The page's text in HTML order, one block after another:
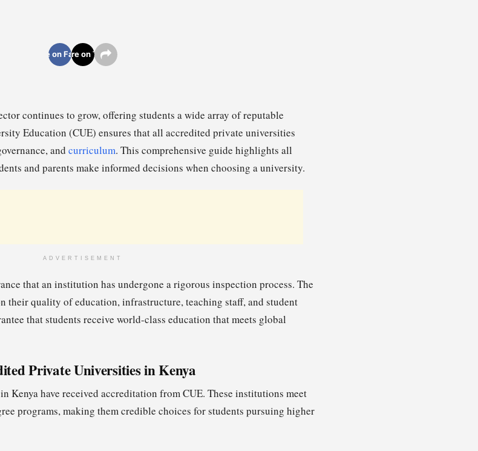
Share on Facebook
Share on Twitter
continues to grow, offering students a wide array of reputable
Education (CUE) ensures that all accredited private universities
and curriculum. This comprehensive guide highlights all
and parents make informed decisions when choosing a university.
ADVERTISEMENT
that an institution has undergone a rigorous inspection process. The
their quality of education, infrastructure, teaching staff, and student
that students receive world-class education that meets global
Private Universities in Kenya
Kenya have received accreditation from CUE. These institutions meet
programs, making them credible choices for students pursuing higher